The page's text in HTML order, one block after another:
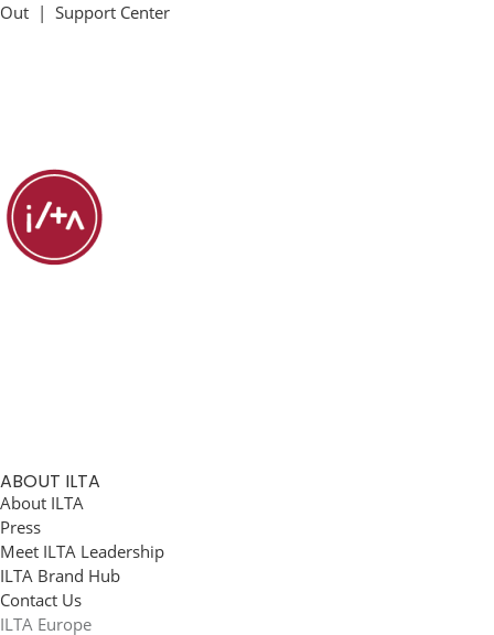
Out | Support Center
ABOUT ILTA
About ILTA
Press
Meet ILTA Leadership
ILTA Brand Hub
Contact Us
ILTA Europe